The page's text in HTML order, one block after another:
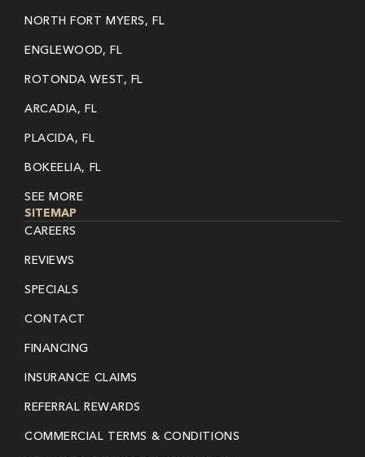
NORTH FORT MYERS, FL
ENGLEWOOD, FL
ROTONDA WEST, FL
ARCADIA, FL
PLACIDA, FL
BOKEELIA, FL
SEE MORE
SITEMAP
CAREERS
REVIEWS
SPECIALS
CONTACT
FINANCING
INSURANCE CLAIMS
REFERRAL REWARDS
COMMERCIAL TERMS & CONDITIONS